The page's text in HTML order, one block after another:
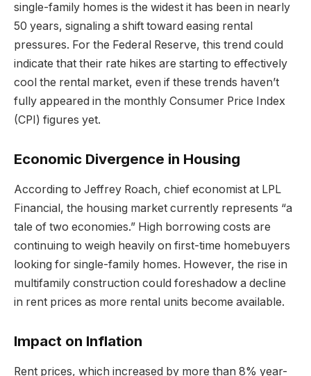
single-family homes is the widest it has been in nearly
50 years, signaling a shift toward easing rental
pressures. For the Federal Reserve, this trend could
indicate that their rate hikes are starting to effectively
cool the rental market, even if these trends haven’t
fully appeared in the monthly Consumer Price Index
(CPI) figures yet.
Economic Divergence in Housing
According to Jeffrey Roach, chief economist at LPL
Financial, the housing market currently represents “a
tale of two economies.” High borrowing costs are
continuing to weigh heavily on first-time homebuyers
looking for single-family homes. However, the rise in
multifamily construction could foreshadow a decline
in rent prices as more rental units become available.
Impact on Inflation
Rent prices, which increased by more than 8% year-